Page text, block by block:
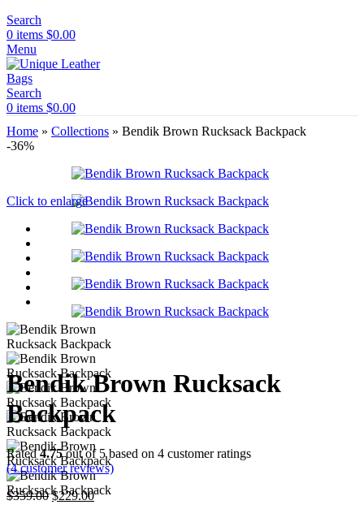
Search
0 items $0.00
Menu
Search
0 items $0.00
Home » Collections » Bendik Brown Rucksack Backpack
-36%
Click to enlarge
Bendik Brown Rucksack
Backpack
Rated4.75out of 5 based on 4 customer ratings
(4customer reviews)
$359.00Original
$229.00Current